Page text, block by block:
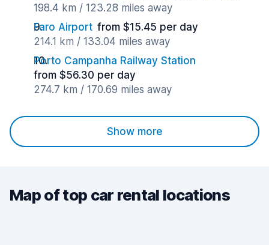
198.4 km / 123.28 miles away
Faro Airport from $15.45 per day
214.1 km / 133.04 miles away
Porto Campanha Railway Station
from $56.30 per day
274.7 km / 170.69 miles away
Show more
Map of top car rental locations